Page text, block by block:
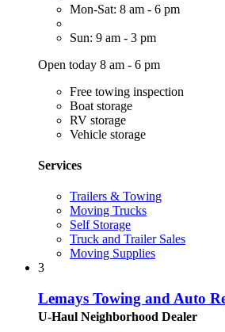
Mon-Sat: 8 am - 6 pm
Sun: 9 am - 3 pm
Open today 8 am - 6 pm
Free towing inspection
Boat storage
RV storage
Vehicle storage
Services
Trailers & Towing
Moving Trucks
Self Storage
Truck and Trailer Sales
Moving Supplies
3
Lemays Towing and Auto
U-Haul Neighborhood Dealer